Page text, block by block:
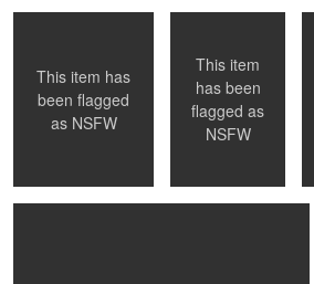
as
This item has
been flagged
as NSFW
This item
has been
flagged as
NSFW
Night ride home